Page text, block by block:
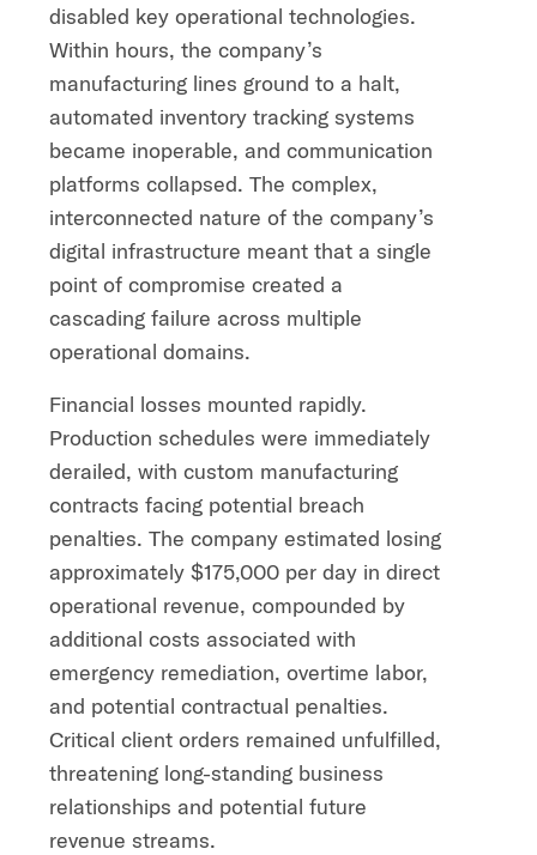
disabled key operational technologies.
Within hours, the company’s
manufacturing lines ground to a halt,
automated inventory tracking systems
became inoperable, and communication
platforms collapsed. The complex,
interconnected nature of the company’s
digital infrastructure meant that a single
point of compromise created a
cascading failure across multiple
operational domains.
Financial losses mounted rapidly.
Production schedules were immediately
derailed, with custom manufacturing
contracts facing potential breach
penalties. The company estimated losing
approximately $175,000 per day in direct
operational revenue, compounded by
additional costs associated with
emergency remediation, overtime labor,
and potential contractual penalties.
Critical client orders remained unfulfilled,
threatening long-standing business
relationships and potential future
revenue streams.